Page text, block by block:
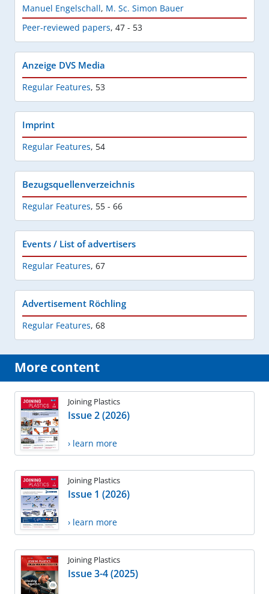
Manuel Engelschall, M. Sc. Simon Bauer
Peer-reviewed papers, 47 - 53
Anzeige DVS Media
Regular Features, 53
Imprint
Regular Features, 54
Bezugsquellenverzeichnis
Regular Features, 55 - 66
Events / List of advertisers
Regular Features, 67
Advertisement Röchling
Regular Features, 68
More content
Joining Plastics
Issue 2 (2026)
› learn more
Joining Plastics
Issue 1 (2026)
› learn more
Joining Plastics
Issue 3-4 (2025)